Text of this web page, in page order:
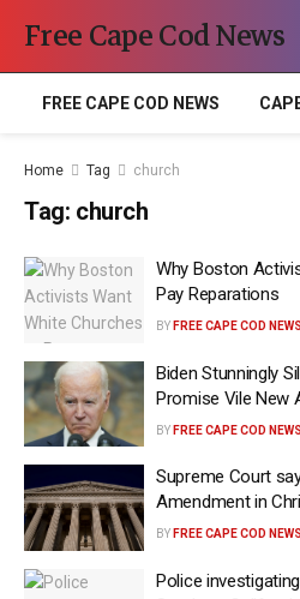
Free Cape Cod News
FREE CAPE COD NEWS
Home Tag church
Tag: church
Why Boston
Pay Reparations
BY FREE CAPE COD NEWS
Biden Stunningly
Promise Vile New
BY FREE CAPE COD NEWS
Supreme Court
Amendment in
BY FREE CAPE COD NEWS
Police